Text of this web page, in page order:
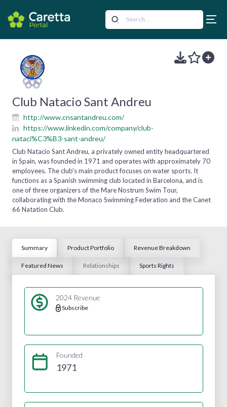
Club Natacio Sant Andreu
http://www.cnsantandreu.com/
https://www.linkedin.com/company/club-
nataci%C3%B3-sant-andreu/
Club Natacio Sant Andreu, a privately owned entity headquartered
in Spain, was founded in 1971 and operates with approximately 70
employees. The club's main product focuses on water sports. It
functions as a Spanish swimming club located in Barcelona, and is
one of three organizers of the Mare Nostrum Swim Tour,
collaborating with the Monaco Swimming Federation and the Canet
66 Natation Club.
Summary Product Portfolio Revenue Breakdown
Featured News Relationships Sports Rights
2024 Revenue
Subscribe
Founded
1971